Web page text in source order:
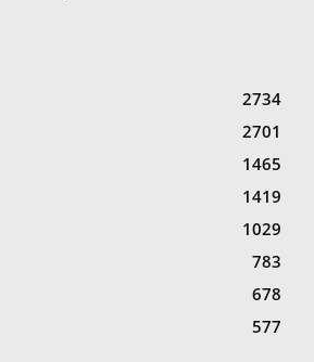
2734
2701
1465
1419
1029
783
678
577